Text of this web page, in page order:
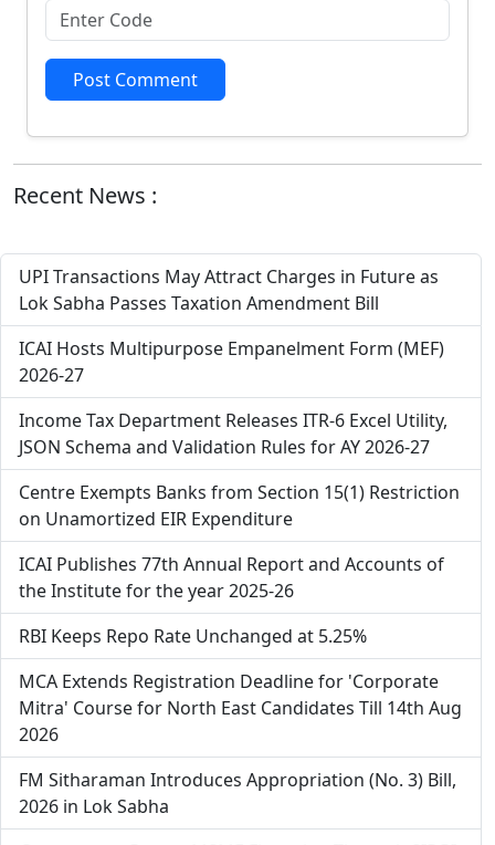
Post Comment
Recent News :
UPI Transactions May Attract Charges in Future as
Lok Sabha Passes Taxation Amendment Bill
ICAI Hosts Multipurpose Empanelment Form (MEF)
2026-27
Income Tax Department Releases ITR-6 Excel Utility,
JSON Schema and Validation Rules for AY 2026-27
Centre Exempts Banks from Section 15(1) Restriction
on Unamortized EIR Expenditure
ICAI Publishes 77th Annual Report and Accounts of
the Institute for the year 2025-26
RBI Keeps Repo Rate Unchanged at 5.25%
MCA Extends Registration Deadline for 'Corporate
Mitra' Course for North East Candidates Till 14th Aug
2026
FM Sitharaman Introduces Appropriation (No. 3) Bill,
2026 in Lok Sabha